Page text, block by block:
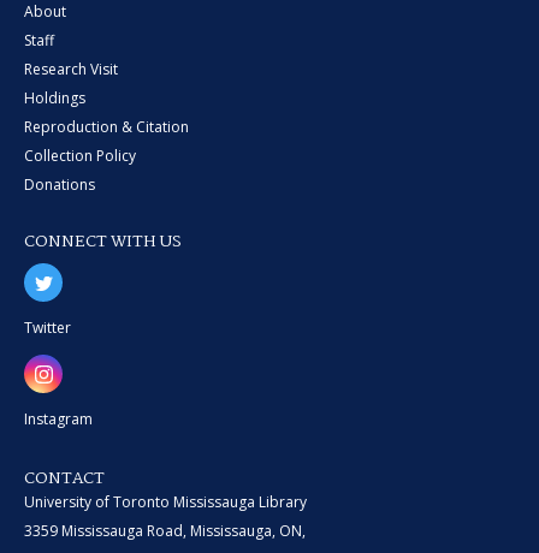
About
Staff
Research Visit
Holdings
Reproduction & Citation
Collection Policy
Donations
CONNECT WITH US
Twitter
Instagram
CONTACT
University of Toronto Mississauga Library
3359 Mississauga Road, Mississauga, ON,